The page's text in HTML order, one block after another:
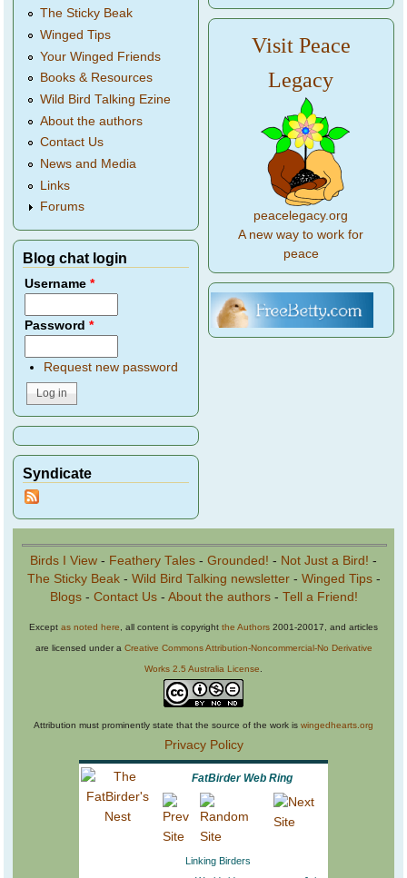
The Sticky Beak
Winged Tips
Your Winged Friends
Books & Resources
Wild Bird Talking Ezine
About the authors
Contact Us
News and Media
Links
Forums
Blog chat login
Username*
Password*
Request new password
Syndicate
Visit Peace
Legacy
peacelegacy.org
A new way to work for
peace
Birds I View - Feathery Tales - Grounded! - Not Just a Bird! -
The Sticky Beak- Wild Bird Talking newsletter- Winged Tips-
Blogs- Contact Us- About the authors- Tell a Friend!
Except as noted here, all content is copyright the Authors 2001-20017, and articles
are licensed under a Creative Commons Attribution-Noncommercial-No Derivative
Works 2.5 Australia License.
Attribution must prominently state that the source of the work is wingedhearts.org
Privacy Policy
FatBirder Web Ring
Linking Birders